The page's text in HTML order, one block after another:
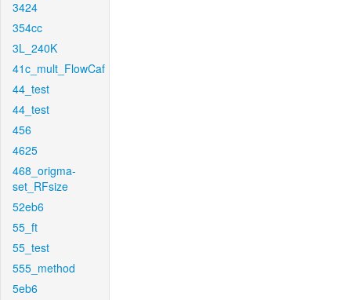
3424
354cc
3L_240K
41c_mult_FlowCaf
44_test
44_test
456
4625
468_origma-
set_RFsize
52eb6
55_ft
55_test
555_method
5eb6